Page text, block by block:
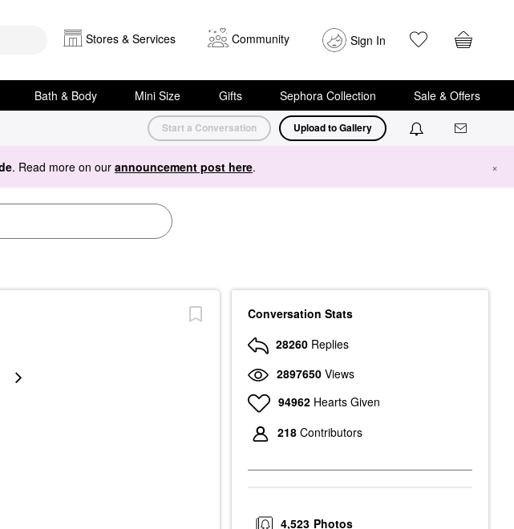
Stores & Services Community Sign In
Bath & Body Mini Size Gifts Sephora Collection Sale & Offers
Start a Conversation Upload to Gallery
. Read more on our announcement post here. ×
Conversation Stats
28260 Replies
2897650 Views
94962 Hearts Given
218 Contributors
Photos
4,523